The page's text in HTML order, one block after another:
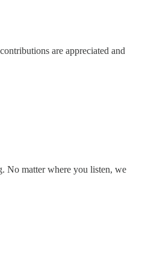
are appreciated and
No matter where you listen, we